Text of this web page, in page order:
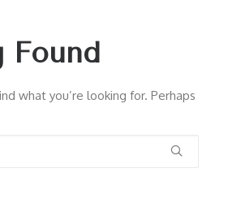
Found
what you’re looking for. Perhaps